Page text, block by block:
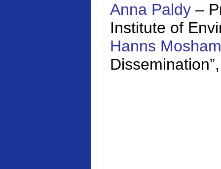
Anna Paldy –
Institute of
Hanns